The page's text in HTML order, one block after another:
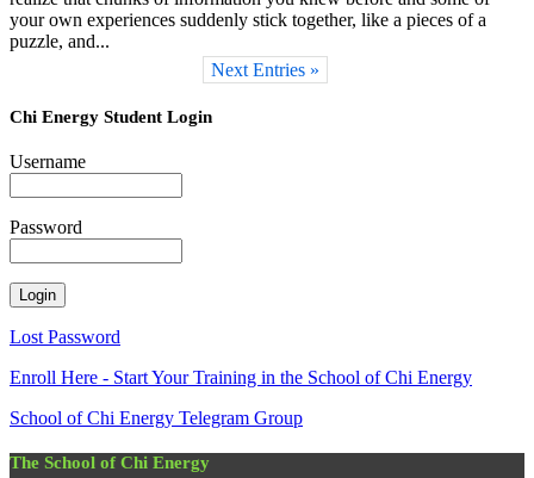
your own experiences suddenly stick together, like a pieces of a
puzzle, and...
Next Entries »
Chi Energy Student Login
Username
Password
Lost Password
Enroll Here - Start Your Training in the School of Chi Energy
School of Chi Energy Telegram Group
The School of Chi Energy